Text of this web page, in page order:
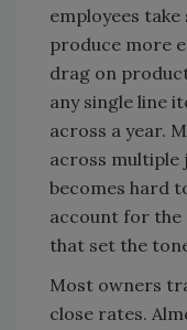
employees
produce more
drag on
any single line
across a year.
across multiple
becomes hard
account for the
that set the
Most owners
close rates.